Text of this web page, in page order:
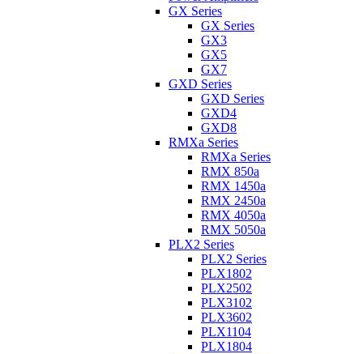
GX Series
GX Series
GX3
GX5
GX7
GXD Series
GXD Series
GXD4
GXD8
RMXa Series
RMXa Series
RMX 850a
RMX 1450a
RMX 2450a
RMX 4050a
RMX 5050a
PLX2 Series
PLX2 Series
PLX1802
PLX2502
PLX3102
PLX3602
PLX1104
PLX1804